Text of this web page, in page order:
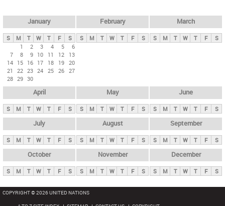
y
t
b
January
S M T W T F
S
1
2 3 4 5
6
7
8 9 10 11 12
13
14 15 16 17 18 19 20
21
22 23 24 25 26 27
28 29 30
February
S M T W T F S
March
S M T W T F S
April
S M T W T F S
May
S M T W T F S
June
S M T W T F S
July
S M T W T F S
August
S M T W T F S
September
S M T W T F S
October
S M T W T F S
November
S M T W T F S
December
S M T W T F S
COPYRIGHT © 2026 UNITED NATIONS